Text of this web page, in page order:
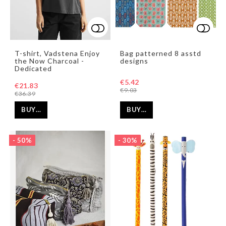
Add to list of favorites
Add to list of favorites
T-shirt, Vadstena Enjoy
the Now Charcoal -
Dedicated
€36.39
€21.83
BUY…
Add
Add
Bag patterned 8 asstd
designs
€9.03
€5.42
BUY…
- 50% - 30%